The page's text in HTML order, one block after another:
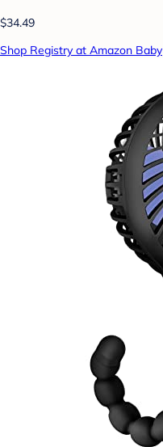
$34.49
Shop Registry at Amazon Baby